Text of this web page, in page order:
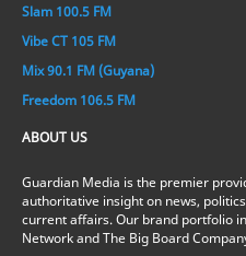
Slam 100.5 FM
Vibe CT 105 FM
Mix 90.1 FM (Guyana)
Freedom 106.5 FM
ABOUT US
Guardian Media is the premier
authoritative insight on news,
current affairs. Our brand portfolio
Network and The Big Board